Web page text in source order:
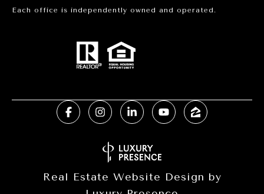
Each office is independently owned and operated.
Real Estate Website Design by